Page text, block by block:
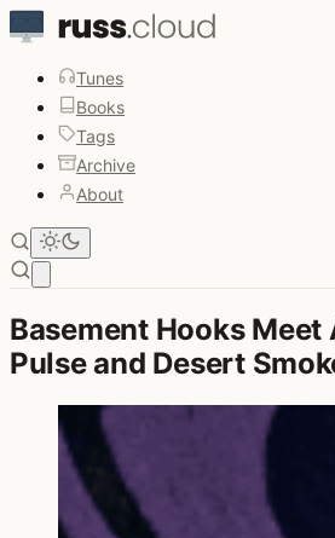
Tunes
Books
Tags
Archive
About
Basement Hooks Meet
Pulse and Desert